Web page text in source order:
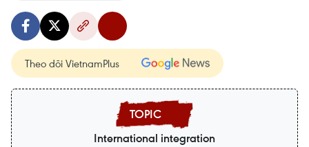
Theo dõi VietnamPlus
International integration